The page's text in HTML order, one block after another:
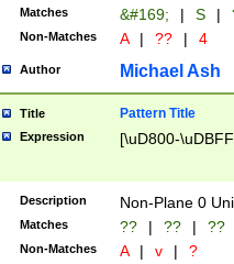
Matches &#169; | S |
Non-Matches A | ?? | 4
Author Michael Ash
Title Pattern Title
Expression [\uD800-
Description Non-Plane 0
Matches ?? | ?? | ??
Non-Matches A | v | ?